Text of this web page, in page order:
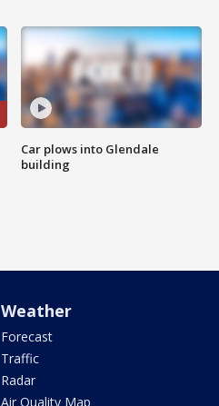
Car plows into Glendale
building
Weather
Forecast
Traffic
Radar
Air Quality Map